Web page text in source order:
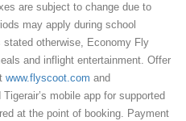
are subject to change due to
may apply during school
stated otherwise, Economy Fly
and inflight entertainment. Offer
www.flyscoot.com and
mobile app for supported
at the point of booking. Payment